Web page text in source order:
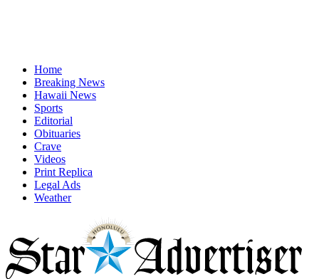
Home
Breaking News
Hawaii News
Sports
Editorial
Obituaries
Crave
Videos
Print Replica
Legal Ads
Weather